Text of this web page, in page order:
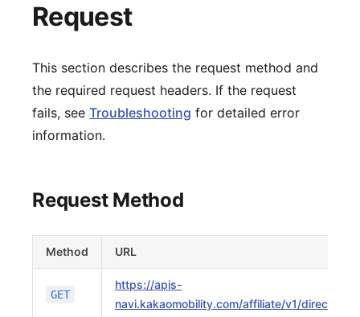
Request
This section describes the request method and
the required request headers. If the request
fails, see Troubleshooting for detailed error
information.
Request Method
Method URL
GET
https://apis-
navi.kakaomobility.com/affiliate/v1/directions